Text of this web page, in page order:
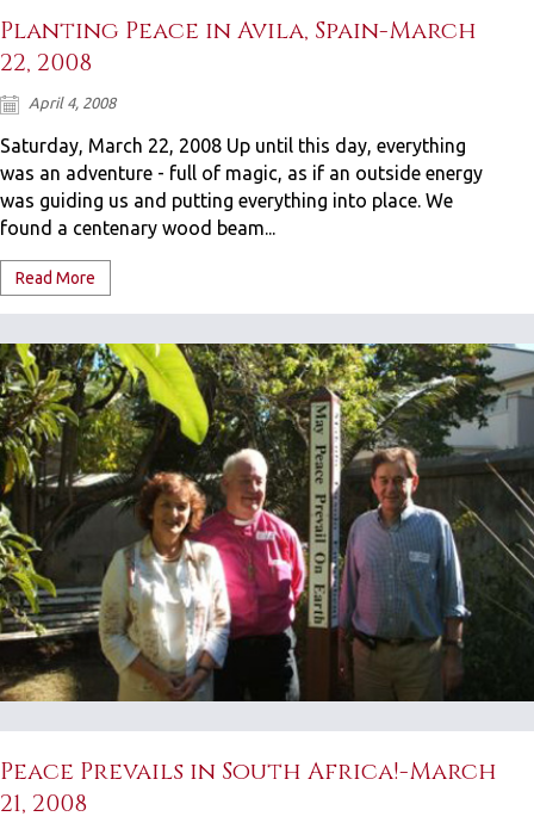
Planting Peace in Avila, Spain-March
22, 2008
April 4, 2008
Saturday, March 22, 2008 Up until this day, everything
was an adventure - full of magic, as if an outside energy
was guiding us and putting everything into place. We
found a centenary wood beam...
Read More
Peace Prevails in South Africa!-March
21, 2008